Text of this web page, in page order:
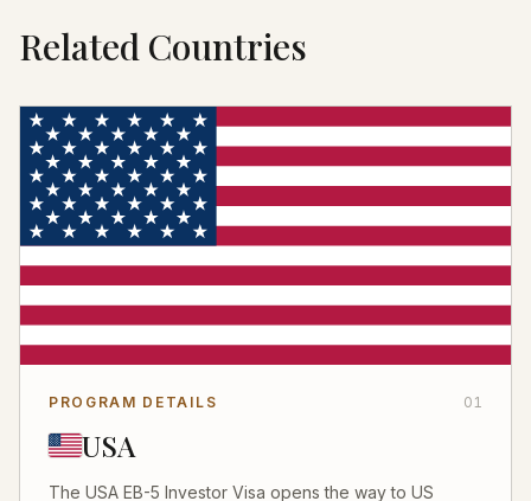
Related Countries
PROGRAM DETAILS 01
USA
The USA EB-5 Investor Visa opens the way to US